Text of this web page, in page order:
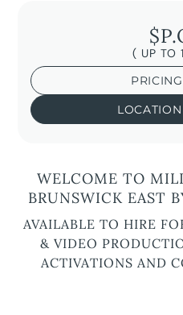
( UP TO
WELCOME TO
BRUNSWICK EAST
AVAILABLE TO HIRE
& VIDEO
ACTIVATIONS AND